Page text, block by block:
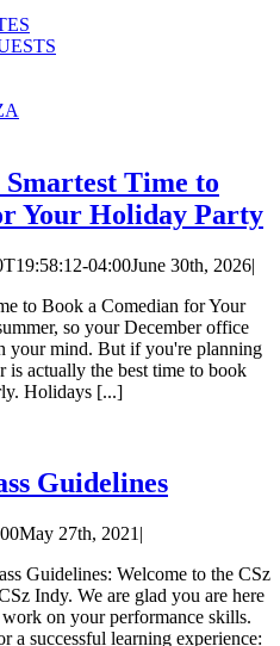
Time to
Your Holiday Party
04:00June 30th, 2026|
to Book a Comedian for Your
so your December office
your mind. But if you're planning
is actually the best time to book
Holidays [...]
Guidelines
May 27th, 2021 |
Guidelines: Welcome to the CSz
Indy. We are glad you are here
on your performance skills.
a successful learning experience: